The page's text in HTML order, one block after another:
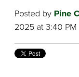
Posted by Pine
2025 at 3:40 PM